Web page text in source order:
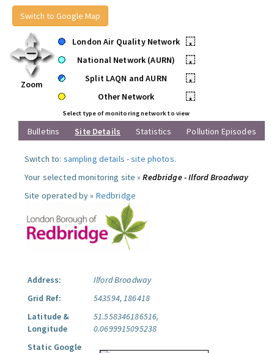
Switch to Google Map
Zoom
London Air Quality Network
•
National Network (AURN)
•
Split LAQN and AURN
•
Other Network
•
Select type of monitoring network to view
Bulletins Site Details Statistics Pollution Episodes
Switch to: sampling details -site photos.
Your selected monitoring site »Redbridge - Ilford Broadway
Site operated by » Redbridge
Address:
Ilford Broadway
Grid Ref:
543594, 186418
Latitude &
Longitude
51.558346186516,
0.0699915095238
Static Google